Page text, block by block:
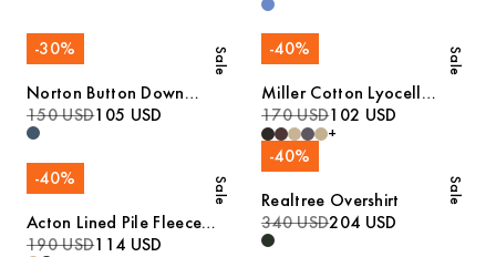
Sale
-30%
Norton Button Down
Denim Shirt
150 USD105 USD
Sale
-40%
Miller Cotton Lyocell
Trousers
170 USD102 USD
+
Sale
-40%
Acton Lined Pile Fleece
Jacket
190 USD114 USD
Sale
-40%
Realtree Overshirt
340 USD204 USD